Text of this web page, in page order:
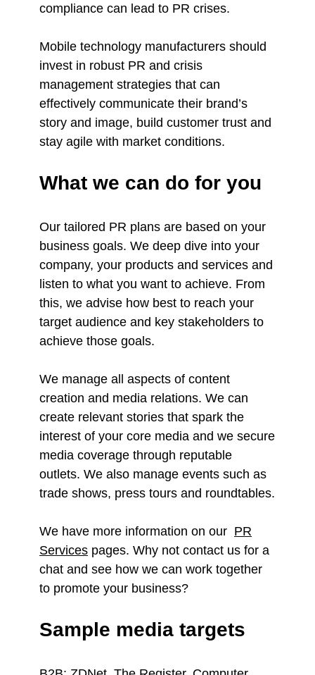
compliance can lead to PR crises.
Mobile technology manufacturers should
invest in robust PR and crisis
management strategies that can
effectively communicate their brand’s
story and image, build customer trust and
stay agile with market conditions.
What we can do for you
Our tailored PR plans are based on your
business goals. We deep dive into your
company, your products and services and
listen to what you want to achieve. From
this, we advise how best to reach your
target audience and key stakeholders to
achieve those goals.
We manage all aspects of content
creation and media relations. We can
create relevant stories that spark the
interest of your core media and we secure
media coverage through reputable
outlets. We also manage events such as
trade shows, press tours and roundtables.
We have more information on our PR
Services pages. Why not contact us for a
chat and see how we can work together
to promote your business?
Sample media targets